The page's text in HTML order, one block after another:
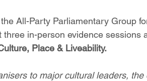
All-Party Parliamentary Group
three in-person evidence
Place & Liveability.
to major cultural leaders,